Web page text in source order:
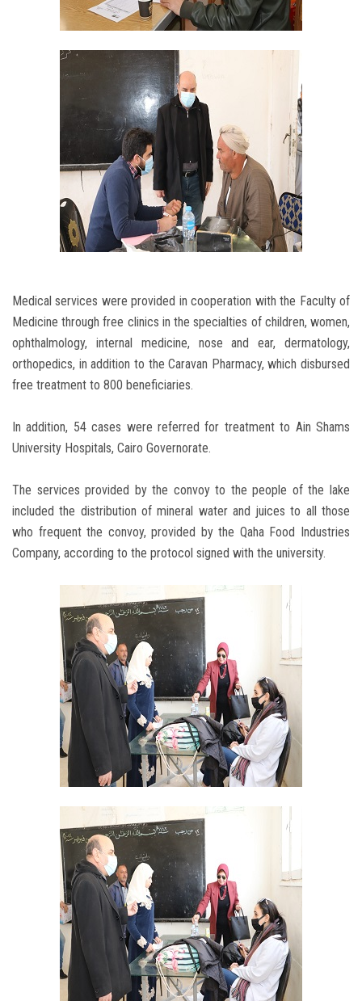
Medical services were provided in cooperation with the Faculty of
Medicine through free clinics in the specialties of children, women,
ophthalmology, internal medicine, nose and ear, dermatology,
orthopedics, in addition to the Caravan Pharmacy, which disbursed
free treatment to 800 beneficiaries.
In addition, 54 cases were referred for treatment to Ain Shams
University Hospitals, Cairo Governorate.
The services provided by the convoy to the people of the lake
included the distribution of mineral water and juices to all those
who frequent the convoy, provided by the Qaha Food Industries
Company, according to the protocol signed with the university.